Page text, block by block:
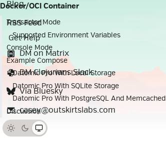
Blog
RSS Feed
Get Help
DM on Matrix
DM Clojurians Slack
Via Bluesky
casey@outskirtslabs.com
Docker/OCI Container
Transactor Mode
Supported Environment Variables
Console Mode
Example Compose
Datomic Pro With Local Storage
Datomic Pro With SQLite Storage
Datomic Pro With PostgreSQL And Memcached
Discussion